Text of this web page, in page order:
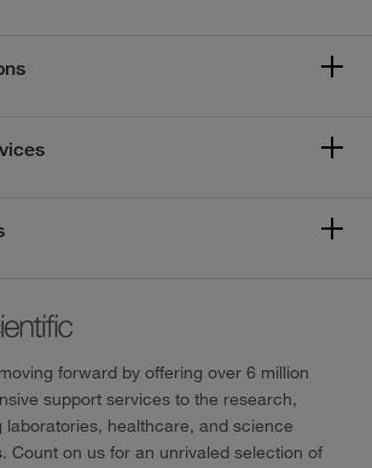
forward by offering over 6 million
support services to the research,
laboratories, healthcare, and science
Count on us for an unrivaled selection of